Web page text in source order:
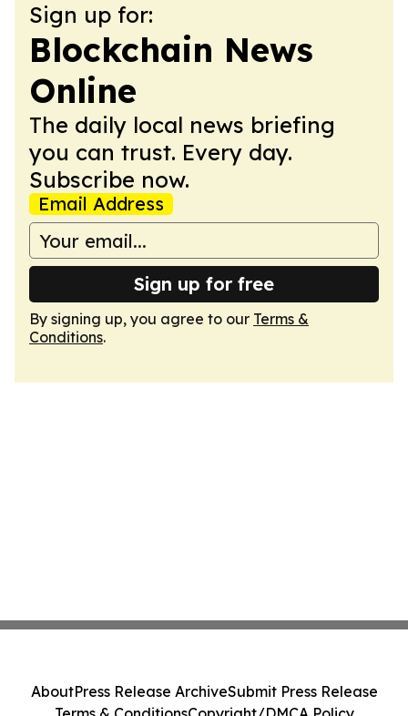
Sign up for:
Blockchain News
Online
The daily local news briefing
you can trust. Every day.
Subscribe now.
Email Address
Sign up for free
By signing up, you agree to our Terms &
Conditions.
AboutPress Release ArchiveSubmit Press Release